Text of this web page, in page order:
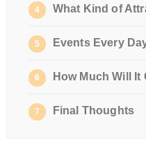
4 What Kind of
5 Events Every
6 How Much Will It
7 Final Thoughts